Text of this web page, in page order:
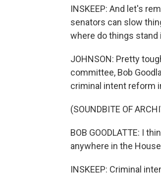
INSKEEP: And let's
senators can slow
where do things stand
JOHNSON: Pretty
committee, Bob
criminal intent reform
(SOUNDBITE OF
BOB GOODLATTE: I
anywhere in the
INSKEEP: Criminal